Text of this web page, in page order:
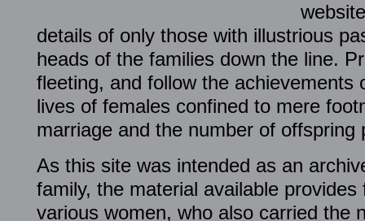
details of only those with illustrious
heads of the families down the line.
fleeting, and follow the achievements
lives of females confined to mere
marriage and the number of offspring
As this site was intended as an
family, the material available
various women, who also carried the